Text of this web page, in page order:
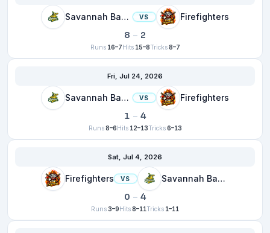
Savannah Bananas VS Firefighters
8 – 2
Runs 16–7Hits 15–8Tricks 8–7
Fri, Jul 24, 2026
Savannah Bananas VS Firefighters
1 – 4
Runs 8–6Hits 12–13Tricks 6–13
Sat, Jul 4, 2026
Firefighters VS Savannah Bananas
0 – 4
Runs3–9Hits8–11Tricks 1–11